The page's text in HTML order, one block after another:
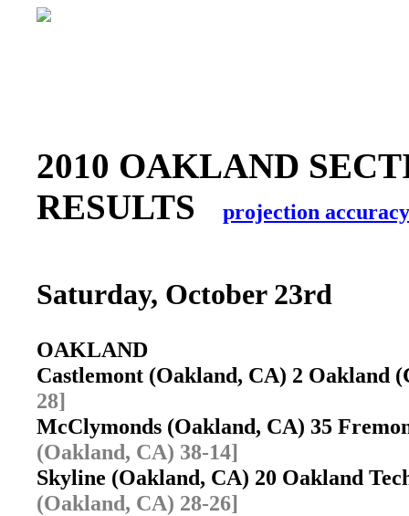
2010 OAKLAND
RESULTS
projection accuracy
Saturday, October 23rd
OAKLAND
Castlemont (Oakland, CA) 2
28]
McClymonds (Oakland, CA) 35
(Oakland, CA) 38-14]
Skyline (Oakland, CA) 20 Oakland
(Oakland, CA) 28-26]